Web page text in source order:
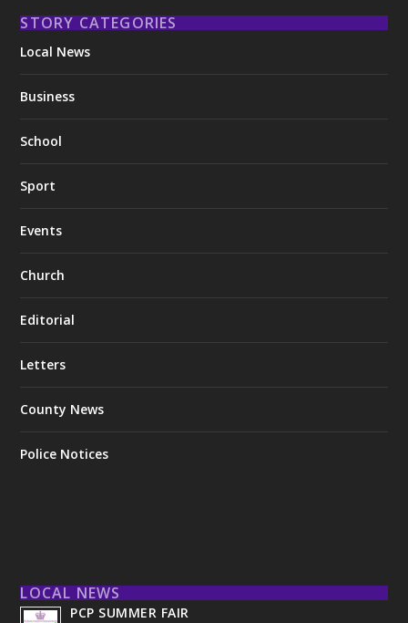
STORY CATEGORIES
Local News
Business
School
Sport
Events
Church
Editorial
Letters
County News
Police Notices
LOCAL NEWS
PCP SUMMER FAIR